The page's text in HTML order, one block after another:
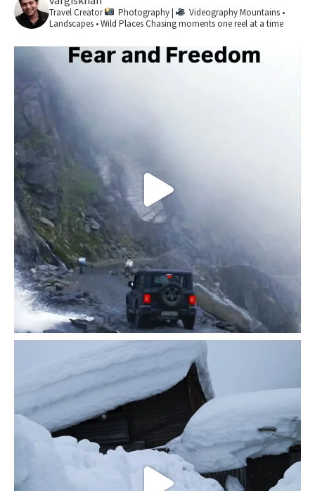
Travel Creator Photography | VideographyMountains •
Landscapes • Wild PlacesChasing moments one reel at a time